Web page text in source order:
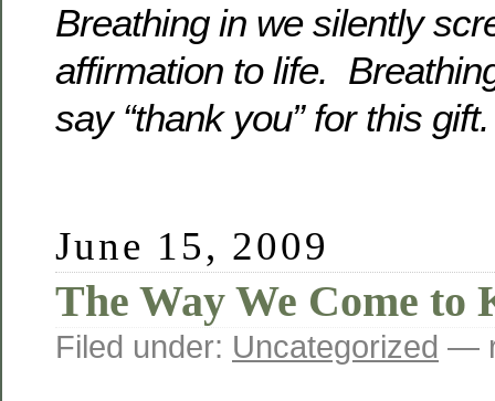
Breathing in we silently
affirmation to life.
say “thank you” for this
June 15, 2009
The Way We Come to
Filed under: Uncategorized —